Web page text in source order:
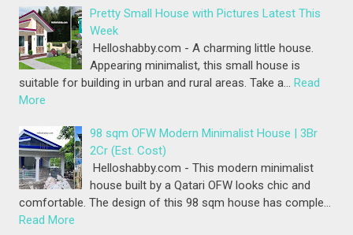
Pretty Small House with Pictures Latest This
Week
Helloshabby.com - A charming little house.
Appearing minimalist, this small house is
suitable for building in urban and rural areas. Take a… Read
More
98 sqm OFW Modern Minimalist House | 3Br
2Cr (Est. Cost)
Helloshabby.com - This modern minimalist
house built by a Qatari OFW looks chic and
comfortable. The design of this 98 sqm house has comple…
Read More